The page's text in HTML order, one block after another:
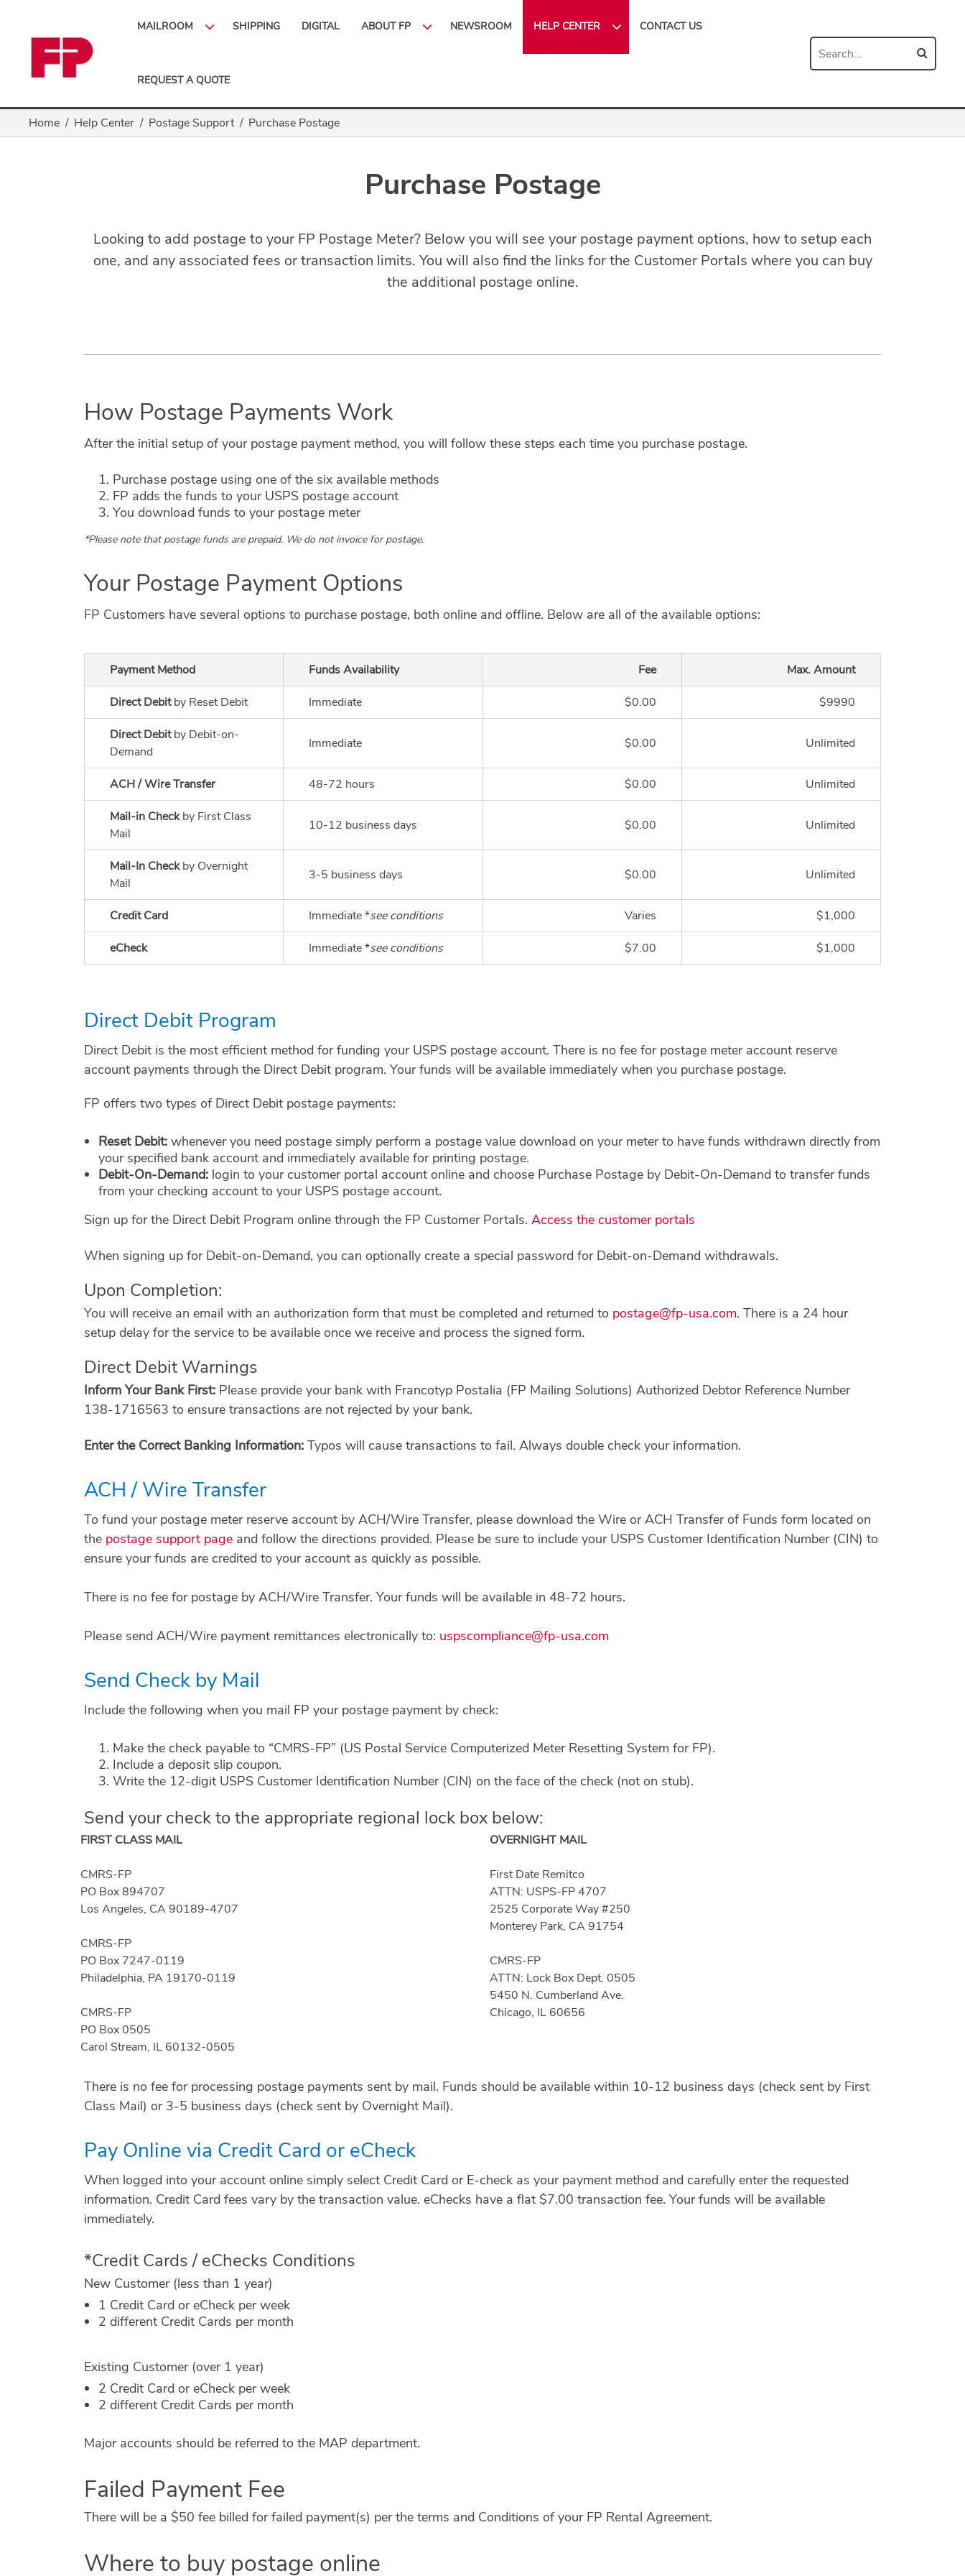
MAILROOM SHIPPING DIGITAL ABOUT FP NEWSROOM HELP CENTER CONTACT US
REQUEST A QUOTE
Home Help Center Postage Support Purchase Postage
Purchase Postage
Looking to add postage to your FP Postage Meter? Below you will see your postage payment options, how to setup each
one, and any associated fees or transaction limits. You will also find the links for the Customer Portals where you can buy
the additional postage online.
How Postage Payments Work
After the initial setup of your postage payment method, you will follow these steps each time you purchase postage.
Purchase postage using one of the six available methods
FP adds the funds to your USPS postage account
You download funds to your postage meter
*Please note that postage funds are prepaid. We do not invoice for postage.
Your Postage Payment Options
FP Customers have several options to purchase postage, both online and offline. Below are all of the available options:
Payment Method Funds Availability Fee Max. Amount
Direct Debitby Reset Debit Immediate $0.00 $9990
Direct Debitby Debit-on-
Demand
Immediate $0.00 Unlimited
ACH / Wire Transfer 48-72 hours $0.00 Unlimited
Mail-in Checkby First Class
Mail
10-12 business days $0.00 Unlimited
Mail-In Checkby Overnight
Mail
3-5 business days $0.00 Unlimited
Credit Card Immediate *see conditions Varies $1,000
eCheck Immediate *see conditions $7.00 $1,000
Direct Debit Program
Direct Debit is the most efficient method for funding your USPS postage account. There is no fee for postage meter account reserve
account payments through the Direct Debit program. Your funds will be available immediately when you purchase postage.
FP offers two types of Direct Debit postage payments:
Reset Debit: whenever you need postage simply perform a postage value download on your meter to have funds withdrawn directly from
your specified bank account and immediately available for printing postage.
Debit-On-Demand: login to your customer portal account online and choose Purchase Postage by Debit-On-Demand to transfer funds
from your checking account to your USPS postage account.
Sign up for the Direct Debit Program online through the FP Customer Portals. Access the customer portals
When signing up for Debit-on-Demand, you can optionally create a special password for Debit-on-Demand withdrawals.
Upon Completion:
You will receive an email with an authorization form that must be completed and returned to postage@fp-usa.com. There is a 24 hour
setup delay for the service to be available once we receive and process the signed form.
Direct Debit Warnings
Inform Your Bank First: Please provide your bank with Francotyp Postalia (FP Mailing Solutions) Authorized Debtor Reference Number
138-1716563 to ensure transactions are not rejected by your bank.
Enter the Correct Banking Information: Typos will cause transactions to fail. Always double check your information.
ACH / Wire Transfer
To fund your postage meter reserve account by ACH/Wire Transfer, please download the Wire or ACH Transfer of Funds form located on
the postage support page and follow the directions provided. Please be sure to include your USPS Customer Identification Number (CIN) to
ensure your funds are credited to your account as quickly as possible.
There is no fee for postage by ACH/Wire Transfer. Your funds will be available in 48-72 hours.
Please send ACH/Wire payment remittances electronically to: uspscompliance@fp-usa.com
Send Check by Mail
Include the following when you mail FP your postage payment by check:
Make the check payable to “CMRS-FP” (US Postal Service Computerized Meter Resetting System for FP).
Include a deposit slip coupon.
Write the 12-digit USPS Customer Identification Number (CIN) on the face of the check (not on stub).
Send your check to the appropriate regional lock box below:
FIRST CLASS MAIL
CMRS-FP
PO Box 894707
Los Angeles, CA 90189-4707
CMRS-FP
PO Box 7247-0119
Philadelphia, PA 19170-0119
CMRS-FP
PO Box 0505
Carol Stream, IL 60132-0505
OVERNIGHT MAIL
First Date Remitco
ATTN: USPS-FP 4707
2525 Corporate Way #250
Monterey Park, CA 91754
CMRS-FP
ATTN: Lock Box Dept. 0505
5450 N. Cumberland Ave.
Chicago, IL 60656
There is no fee for processing postage payments sent by mail. Funds should be available within 10-12 business days (check sent by First
Class Mail) or 3-5 business days (check sent by Overnight Mail).
Pay Online via Credit Card or eCheck
When logged into your account online simply select Credit Card or E-check as your payment method and carefully enter the requested
information. Credit Card fees vary by the transaction value. eChecks have a flat $7.00 transaction fee. Your funds will be available
immediately.
*Credit Cards / eChecks Conditions
New Customer (less than 1 year)
1 Credit Card or eCheck per week
2 different Credit Cards per month
Existing Customer (over 1 year)
2 Credit Card or eCheck per week
2 different Credit Cards per month
Major accounts should be referred to the MAP department.
Failed Payment Fee
There will be a $50 fee billed for failed payment(s) per the terms and Conditions of your FP Rental Agreement.
Where to buy postage online